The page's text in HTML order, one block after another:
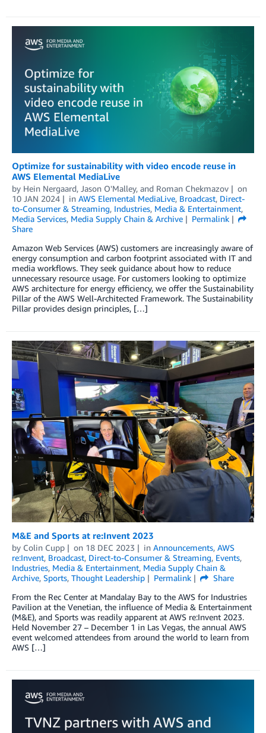
Optimize for sustainability with video encode reuse in
AWS Elemental MediaLive
by Hein Nergaard, Jason O'Malley, and Roman Chekmazov
on
10 JAN 2024
in AWS Elemental MediaLive, Broadcast, Direct-
to-Consumer & Streaming, Industries, Media & Entertainment,
Media Services, Media Supply Chain & Archive
Permalink
Share
Amazon Web Services (AWS) customers are increasingly aware of
energy consumption and carbon footprint associated with IT and
media workflows. They seek guidance about how to reduce
unnecessary resource usage. For customers looking to optimize
AWS architecture for energy efficiency, we offer the Sustainability
Pillar of the AWS Well-Architected Framework. The Sustainability
Pillar provides design principles, […]
M&E and Sports at re:Invent 2023
by Colin Cupp on 18 DEC 2023 in Announcements, AWS
re:Invent, Broadcast, Direct-to-Consumer & Streaming, Events,
Industries, Media & Entertainment, Media Supply Chain &
Archive, Sports, Thought Leadership Permalink
Share
From the Rec Center at Mandalay Bay to the AWS for Industries
Pavilion at the Venetian, the influence of Media & Entertainment
(M&E), and Sports was readily apparent at AWS re:Invent 2023.
Held November 27 – December 1 in Las Vegas, the annual AWS
event welcomed attendees from around the world to learn from
AWS […]